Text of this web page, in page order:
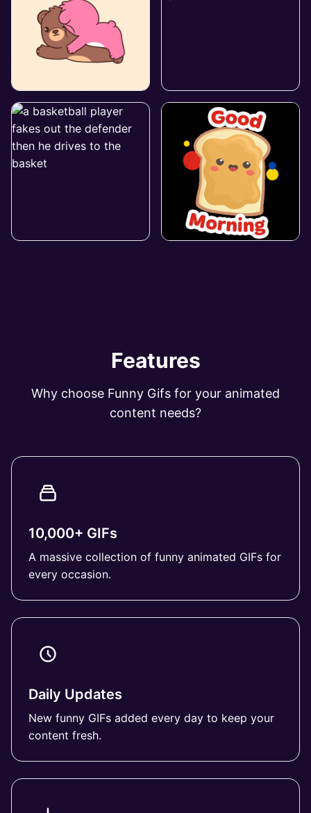
Features
Why choose Funny Gifs for your animated
content needs?
10,000+ GIFs
A massive collection of funny animated GIFs for
every occasion.
Daily Updates
New funny GIFs added every day to keep your
content fresh.